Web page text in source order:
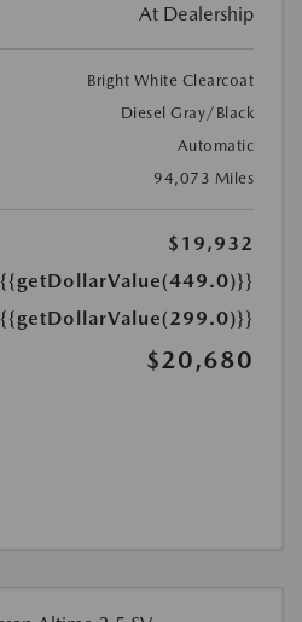
At Dealership
Bright White Clearcoat
Diesel Gray/Black
Automatic
94,073 Miles
$19,932
{{getDollarValue(449.0)}}
{{getDollarValue(299.0)}}
$20,680